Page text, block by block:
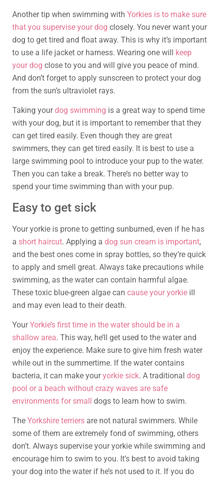
Another tip when swimming with Yorkies is to make sure
that you supervise your dog closely. You never want your
dog to get tired and float away. This is why it’s important
to use a life jacket or harness. Wearing one will keep
your dog close to you and will give you peace of mind.
And don’t forget to apply sunscreen to protect your dog
from the sun’s ultraviolet rays.
Taking yourdog swimming is a great way to spend time
with your dog, but it is important to remember that they
can get tired easily. Even though they are great
swimmers, they can get tired easily. It is best to use a
large swimming pool to introduce your pup to the water.
Then you can take a break. There’s no better way to
spend your time swimming than with your pup.
Easy to get sick
Your yorkie is prone to getting sunburned, even if he has
a short haircut. Applying a dog sun cream is important,
and the best ones come in spray bottles, so they’re quick
to apply and smell great. Always take precautions while
swimming, as the water can contain harmful algae.
These toxic blue-green algae can cause your yorkie ill
and may even lead to their death.
YourYorkie’s first time in the water should be in a
shallow area. This way, he’ll get used to the water and
enjoy the experience. Make sure to give him fresh water
while out in the summertime. If the water contains
bacteria, it can make youryorkie sick. A traditional dog
pool or a beach without crazy waves are safe
environments for small dogs to learn how to swim.
The Yorkshire terriers are not natural swimmers. While
some of them are extremely fond of swimming, others
don’t. Always supervise your yorkie while swimming and
encourage him to swim to you. It’s best to avoid taking
your dog into the water if he’s not used to it. If you do